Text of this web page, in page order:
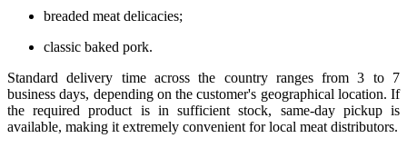
breaded meat delicacies;
classic baked pork.
Standard delivery time across the country ranges from 3 to 7
business days, depending on the customer's geographical location. If
the required product is in sufficient stock, same-day pickup is
available, making it extremely convenient for local meat distributors.